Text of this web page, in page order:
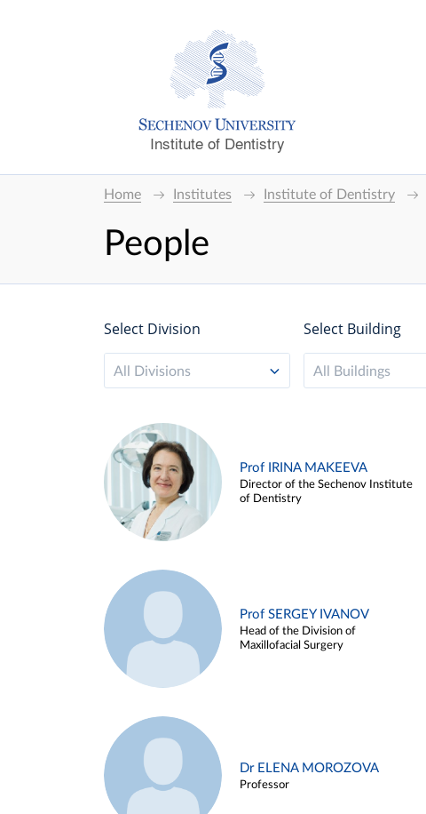
Institute of Dentistry
Home Institutes Institute of Dentistry
People
Select Division
All Divisions
Select Building
All Buildings
Prof IRINA MAKEEVA
Director of the Sechenov Institute
of Dentistry
Prof SERGEY IVANOV
Head of the Division of
Maxillofacial Surgery
Dr ELENA MOROZOVA
Professor